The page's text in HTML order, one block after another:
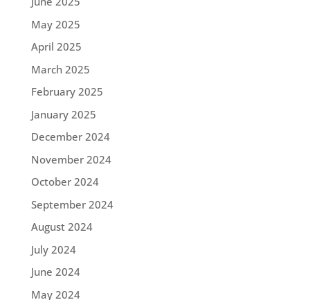
May 2025
April 2025
March 2025
February 2025
January 2025
December 2024
November 2024
October 2024
September 2024
August 2024
July 2024
June 2024
May 2024